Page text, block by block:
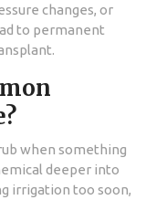
changes, or
to permanent
when something
deeper into
irrigation too soon,